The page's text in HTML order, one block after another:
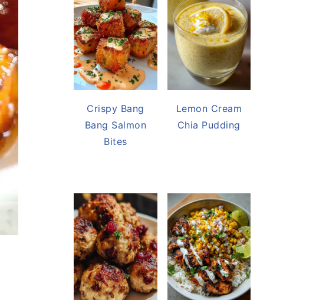
Crispy Bang
Bang Salmon
Bites
Lemon Cream
Chia Pudding